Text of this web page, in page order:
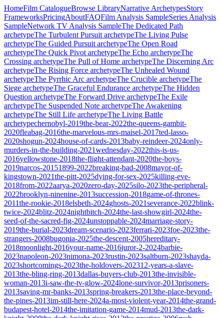
HomeFilm CatalogueBrowse LibraryNarrative ArchetypesStory
FrameworksPricingAboutFAQFilm Analysis SampleSeries Analysis
SampleNetwork TV Analysis SampleThe Dedicated Path
archetypeThe Turbulent Pursuit archetypeThe Living Pulse
archetypeThe Guided Pursuit archetypeThe Open Road
archetypeThe Quick Pivot archetypeThe Echo archetypeThe
Crossing archetypeThe Pull of Home archetypeThe Discerning Arc
archetypeThe Rising Force archetypeThe Unhealed Wound
archetypeThe Pyrrhic Arc archetypeThe Crucible archetypeThe
Siege archetypeThe Graceful Endurance archetypeThe Hidden
Question archetypeThe Forward Drive archetypeThe Exile
archetypeThe Suspended Note archetypeThe Awakening
archetypeThe Still Life archetypeThe Living Battle
archetypechernobyl-2019the-bear-2022the-queens-gambit-
2020fleabag-2016the-marvelous-mrs-maisel-2017ted-lasso-
2020shogun-2024house-of-cards-2013baby-reindeer-2024only-
murders-in-the-building-2021wednesday-2022this-is-us-
2016yellowstone-2018the-flight-attendant-2020the-boys-
2019narcos-20151899-2022breaking-bad-2008mayor-of-
kingstown-2021the-pitt-2025dying-for-sex-2025killing-eve-
2018from-2022aarya-2020zero-day-2025silo-2023the-peripheral-
2022brooklyn-ninenine-2013succession-2018game-of-thrones-
2011the-rookie-2018elsbeth-2024ghosts-2021severance-2022blink-
twice-2024blitz-2024nightbitch-2024the-last-showgirl-2024the-
seed-of-the-sacred-fig-2024unstoppable-2024marriage-story-
2019the-burial-2023dream-scenario-2023ferrari-2023foe-2023the-
strangers-2008bugonia-2025the-descent-2005hereditary-
2018moonlight-2016your-name-2016juror-2-2024barbie-
2023napoleon-2023nimona-2023rustin-2023saltburn-2023shayda-
2023shortcomings-2023the-holdovers-202312-years-a-slave-
2013the-bling-ring-2013dallas-buyers-club-2013the-invisible-
woman-2013i-saw-the-tv-glow-2024lone-survivor-2013prisoners-
2013saving-mr-banks-2013spring-breakers-2013the-place-beyond-
the-pines-2013im-still-here-2024a-most-violent-year-2014the-grand-
budapest-hotel-2014the-imitation-game-2014mud-2013the-dark-